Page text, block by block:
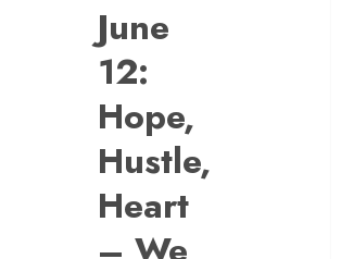
June
12:
Hope,
Hustle,
Heart